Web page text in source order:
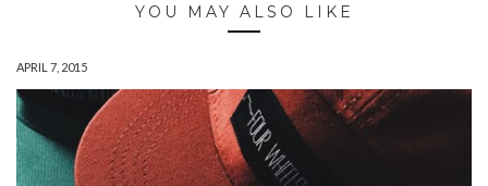
YOU MAY ALSO LIKE
APRIL 7, 2015